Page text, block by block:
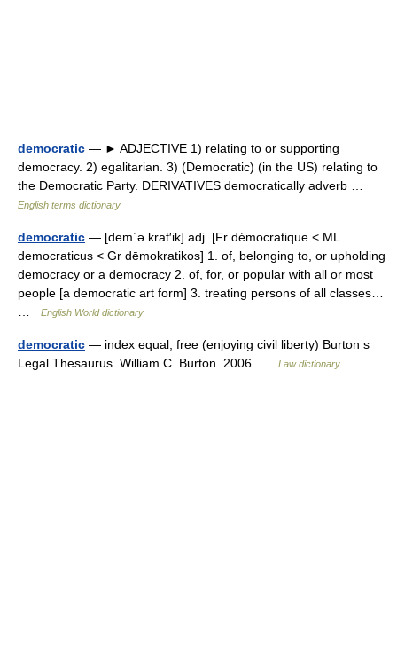
democratic — ► ADJECTIVE 1) relating to or supporting
democracy. 2) egalitarian. 3) (Democratic) (in the US) relating to
the Democratic Party. DERIVATIVES democratically adverb …
English terms dictionary
democratic — [dem΄ə krat′ik] adj. [Fr démocratique < ML
democraticus < Gr dēmokratikos] 1. of, belonging to, or upholding
democracy or a democracy 2. of, for, or popular with all or most
people [a democratic art form] 3. treating persons of all classes…
English World dictionary
democratic — index equal, free (enjoying civil liberty) Burton s
Legal Thesaurus. William C. Burton. 2006 …
Law dictionary